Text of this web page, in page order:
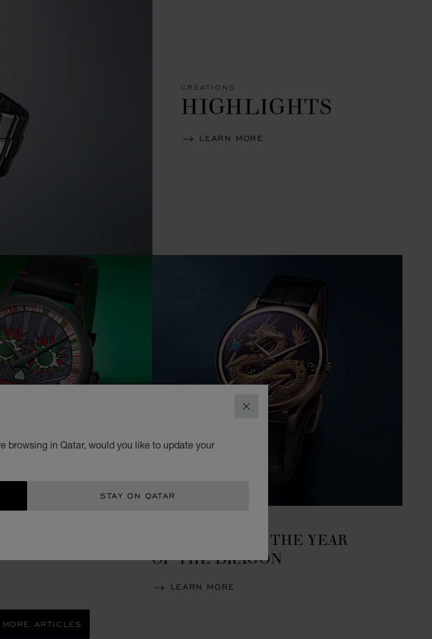
CLOSE
browsing in Qatar, would you like to update your
STAY ON QATAR
CREATIONS
HIGHLIGHTS
LEARN MORE
CALAVERA
CELEBRATING THE YEAR
OF THE DRAGON
LEARN MORE
ARTICLES